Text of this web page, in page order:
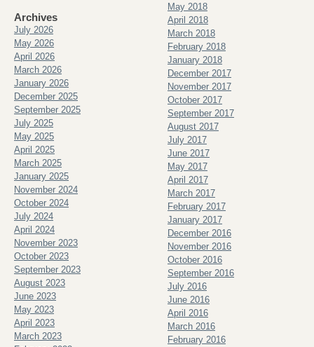
Archives
July 2026
May 2026
April 2026
March 2026
January 2026
December 2025
September 2025
July 2025
May 2025
April 2025
March 2025
January 2025
November 2024
October 2024
July 2024
April 2024
November 2023
October 2023
September 2023
August 2023
June 2023
May 2023
April 2023
March 2023
May 2018
April 2018
March 2018
February 2018
January 2018
December 2017
November 2017
October 2017
September 2017
August 2017
July 2017
June 2017
May 2017
April 2017
March 2017
February 2017
January 2017
December 2016
November 2016
October 2016
September 2016
July 2016
June 2016
April 2016
March 2016
February 2016